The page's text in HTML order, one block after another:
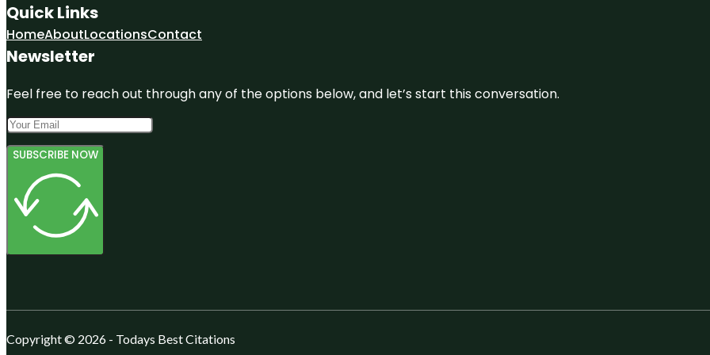
Quick Links
HomeAboutLocationsContact
Newsletter
Feel free to reach out through any of the options below, and let’s start this conversation.
SUBSCRIBE NOW
Copyright © 2026 - Todays Best Citations